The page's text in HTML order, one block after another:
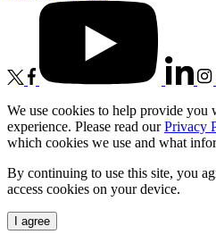
We use cookies to help provide you
experience. Please read ourPrivacy
which cookies we use and what
By continuing to use this site, you
access cookies on your device.
I agree